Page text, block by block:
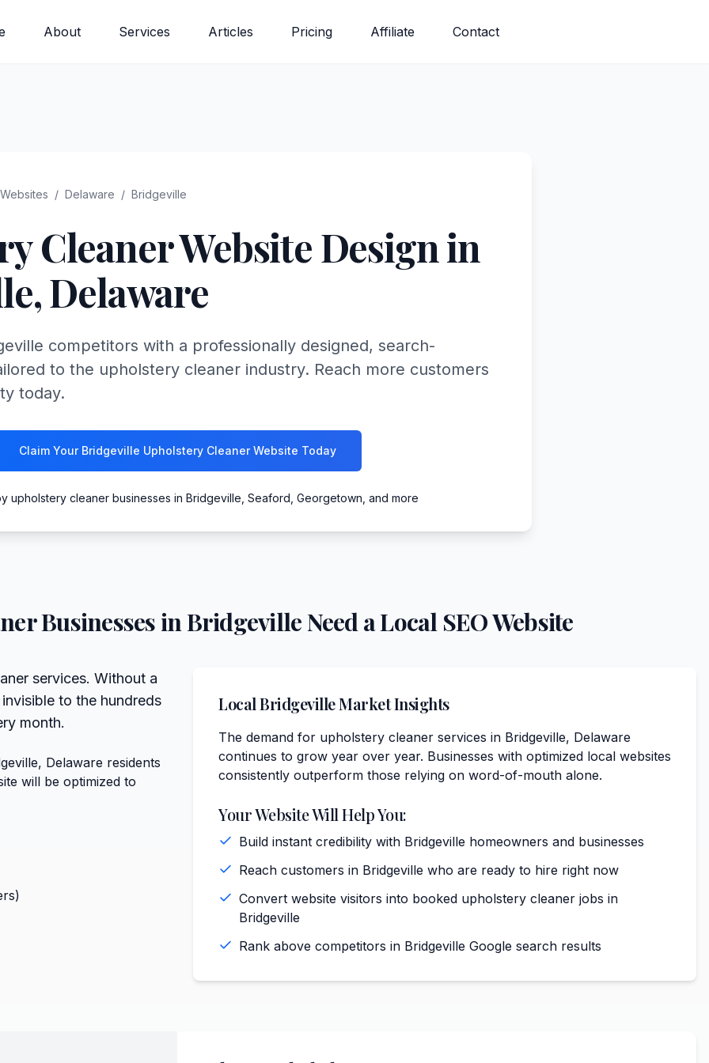
About Services Articles Pricing Affiliate Contact
/ Delaware / Bridgeville
CleanerWebsite Design in
,Delaware
competitors with a professionally designed, search-
to the upholstery cleaner industry. Reach more customers
today.
Claim Your Bridgeville Upholstery Cleaner Website Today
upholstery cleaner businesses in Bridgeville, Seaford, Georgetown, and more
Businesses inBridgevilleNeed a Local SEO Website
services. Without a
to the hundreds
month.
Delaware residents
will be optimized to
LocalBridgevilleMarket Insights
The demand for upholstery cleaner services in Bridgeville, Delaware
continues to grow year over year. Businesses with optimized local websites
consistently outperform those relying on word-of-mouth alone.
Your Website Will Help You:
Build instant credibility with Bridgeville homeowners and businesses
Reach customers in Bridgeville who are ready to hire right now
Convert website visitors into booked upholstery cleaner jobs in
Bridgeville
Rank above competitors in Bridgeville Google search results